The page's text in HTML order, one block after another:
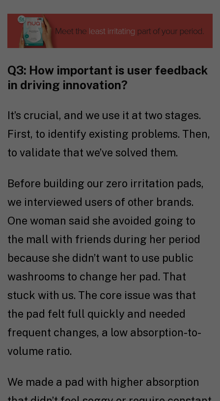
Q3: How important is user feedback
in driving innovation?
It’s crucial, and we use it at two stages.
First, to identify existing problems. Then,
to validate that we’ve solved them.
Before building our zero irritation pads,
we interviewed users of other brands.
One woman said she avoided going to
the mall with friends during her period
because she didn’t want to use public
washrooms to change her pad. That
stuck with us. The core issue was that
the pad felt full quickly and needed
frequent changes, a low absorption-to-
volume ratio.
We made a pad with higher absorption